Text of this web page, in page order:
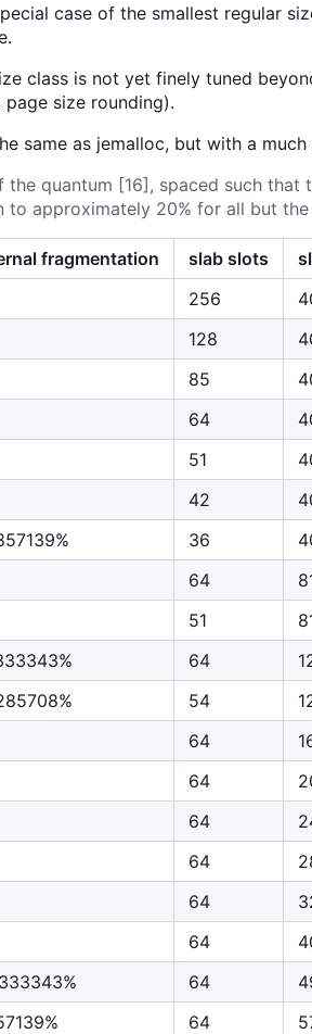
case of the smallest regular
class is not yet finely tuned
size rounding).
same as jemalloc, but with a
the quantum [16], spaced such
to approximately 20% for all but the
fragmentation slab slots
256
128
85
64
51
42
36
64
51
64
54
64
64
64
64
64
64
64
64